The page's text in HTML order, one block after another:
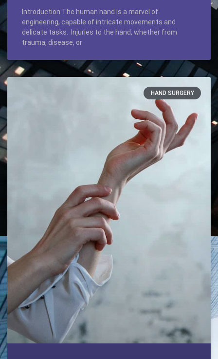
Introduction The human hand is a marvel of
engineering, capable of intricate movements and
delicate tasks. Injuries to the hand, whether from
trauma, disease, or
HAND SURGERY